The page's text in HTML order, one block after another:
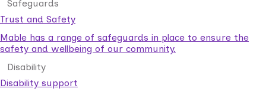
Safeguards
Trust and Safety
Mable has a range of safeguards in place to ensure the
safety and wellbeing of our community.
Disability
Disability support